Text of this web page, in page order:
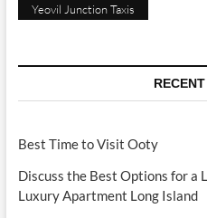
Yeovil Junction Taxis
Best Time to Visit Ooty
Discuss the Best Options for a
Luxury Apartment Long Island